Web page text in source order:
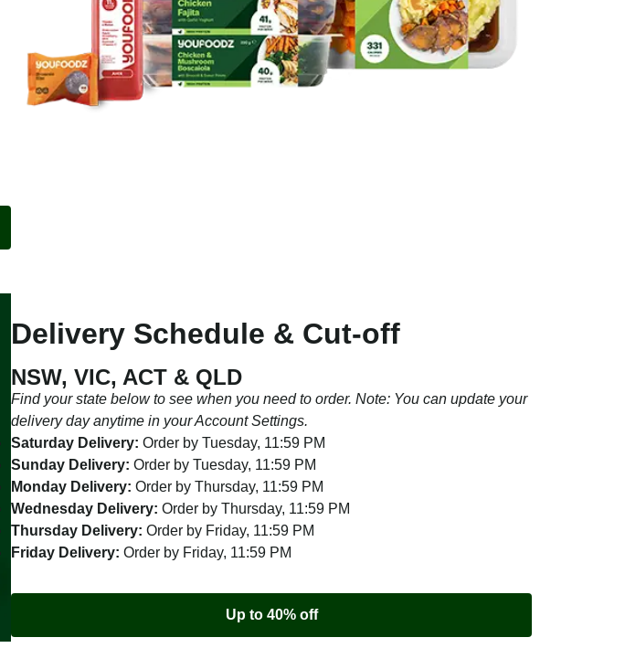
Delivery Schedule & Cut-off
NSW, VIC, ACT & QLD
Find your state below to see when you need to order. Note: You can update your
delivery day anytime in your Account Settings.
Saturday Delivery: Order by Tuesday, 11:59 PM
Sunday Delivery: Order by Tuesday, 11:59 PM
Monday Delivery: Order by Thursday, 11:59 PM
Wednesday Delivery: Order by Thursday, 11:59 PM
Thursday Delivery: Order by Friday, 11:59 PM
Friday Delivery: Order by Friday, 11:59 PM
Up to 40% off